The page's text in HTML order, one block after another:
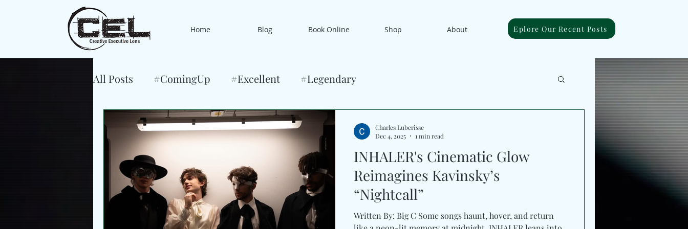
Home Blog Book Online Shop About Eplore Our Recent Posts
All Posts #ComingUp #Excellent #Legendary
INHALER's Cinematic Glow
Reimagines Kavinsky’s
“Nightcall”
Written By: Big C Some songs haunt, hover, and return
Charles Luberisse
Dec 4, 2025
1 min read